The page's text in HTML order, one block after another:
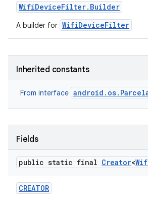
WifiDeviceFilter. Builder
A builder for WifiDeviceFilter
Inherited constants
From interface
Fields
public static final Creator<
CREATOR